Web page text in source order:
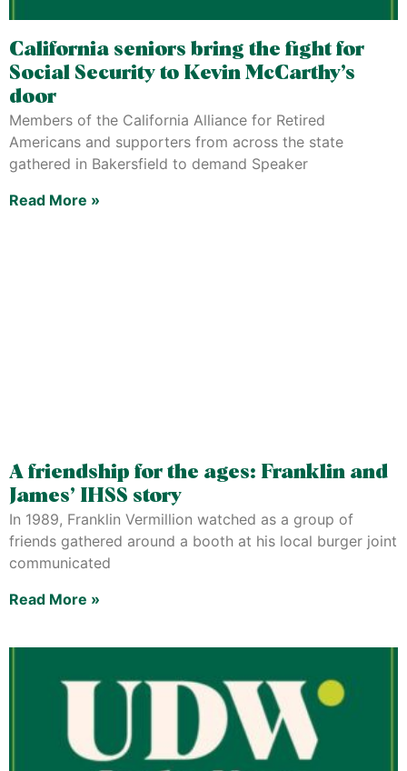
California seniors bring the fight for
Social Security to Kevin McCarthy’s
door
Members of the California Alliance for Retired
Americans and supporters from across the state
gathered in Bakersfield to demand Speaker
Read More »
A friendship for the ages: Franklin and
James’ IHSS story
In 1989, Franklin Vermillion watched as a group of
friends gathered around a booth at his local burger joint
communicated
Read More »